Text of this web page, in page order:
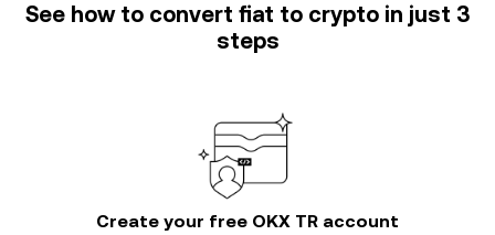
See how to convert fiat to crypto in just 3
steps
Create your free OKX TR account